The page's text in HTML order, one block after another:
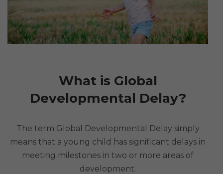
What is Global
Developmental Delay?
The term Global Developmental Delay simply
means that a young child has significant delays in
meeting milestones in two or more areas of
development.